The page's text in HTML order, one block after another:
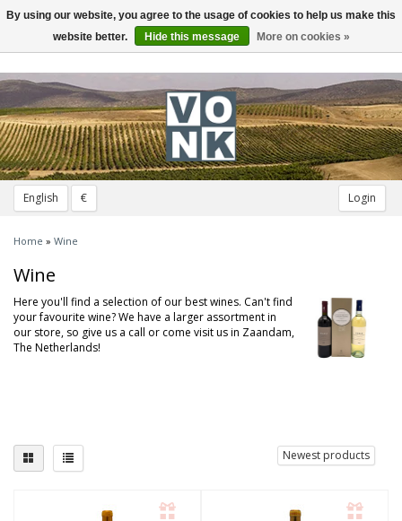
English € Login
Toggle
navigation
Home » Wine
Wine
Here you'll find a selection of our best wines. Can't find
your favourite wine? We have a larger assortment in
our store, so give us a call or come visit us in Zaandam,
The Netherlands!
Newest products
By using our website, you agree to the usage of cookies to help us make this
website better.
Hide this message More on cookies »